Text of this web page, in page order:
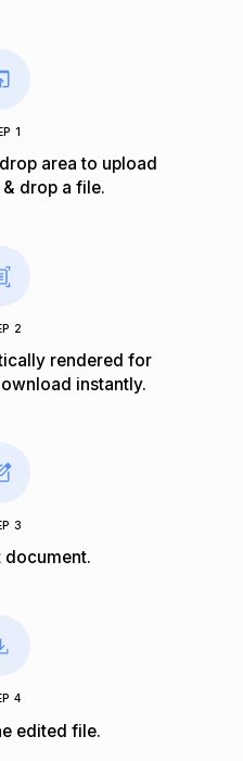
1
area to upload
drop a file.
2
rendered for
instantly.
3
document.
4
edited file.